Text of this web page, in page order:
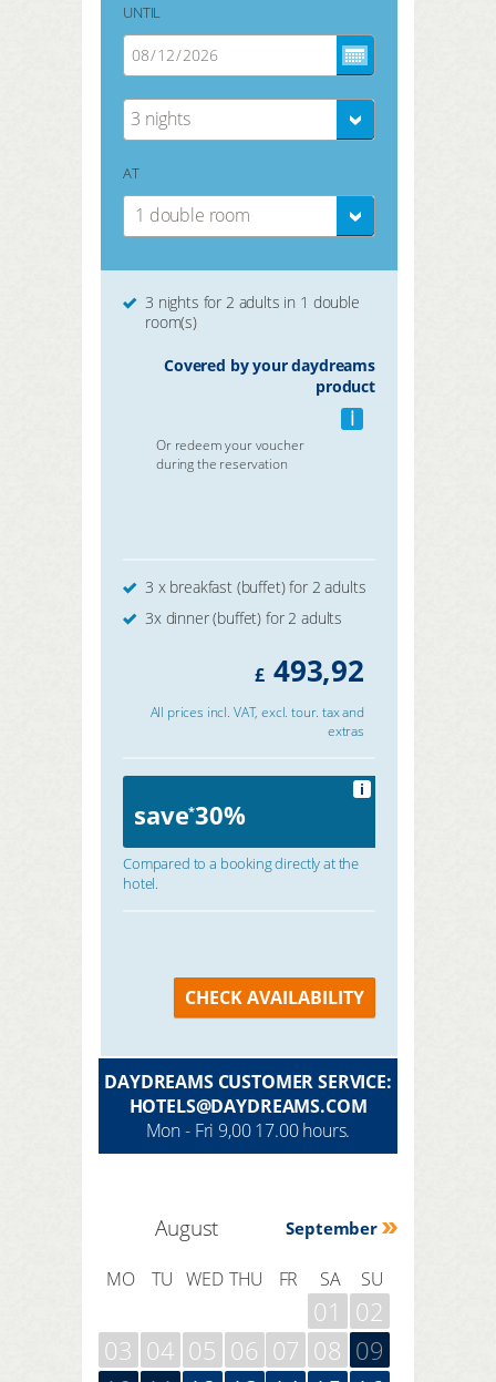
UNTIL
3 nights
AT
1 double room
3 nights for 2 adults in 1 double
room(s)
Covered by your daydreams
product
i
Or redeem your voucher
during the reservation
3 x breakfast (buffet) for 2 adults
3x dinner (buffet) for 2 adults
£ 493,92
All prices incl. VAT, excl. tour. tax and
extras
save*30%
i
Compared to a booking directly at the
hotel.
CHECK AVAILABILITY
DAYDREAMS CUSTOMER SERVICE:
HOTELS@DAYDREAMS.COM
Mon - Fri 9,00 17.00 hours.
September
August
MO TU WED THU FR SA SU
01
02
03 04 05 06 07 08 09